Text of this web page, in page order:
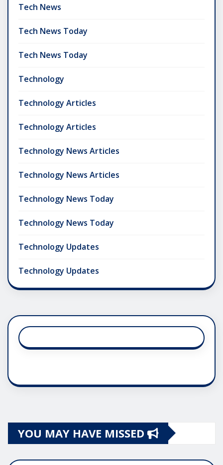
Tech News
Tech News Today
Tech News Today
Technology
Technology Articles
Technology Articles
Technology News Articles
Technology News Articles
Technology News Today
Technology News Today
Technology Updates
Technology Updates
YOU MAY HAVE MISSED